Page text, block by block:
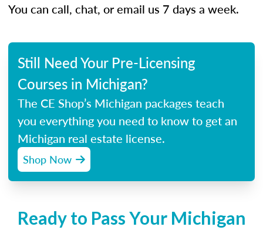
You can call, chat, or email us 7 days a week.
Still Need Your Pre-Licensing
Courses in Michigan?
The CE Shop’s Michigan packages teach
you everything you need to know to get an
Michigan real estate license.
Shop Now
Ready to Pass Your Michigan